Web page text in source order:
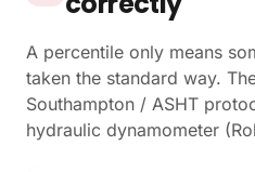
A percentile only means
taken the standard way.
Southampton / ASHT
hydraulic dynamometer